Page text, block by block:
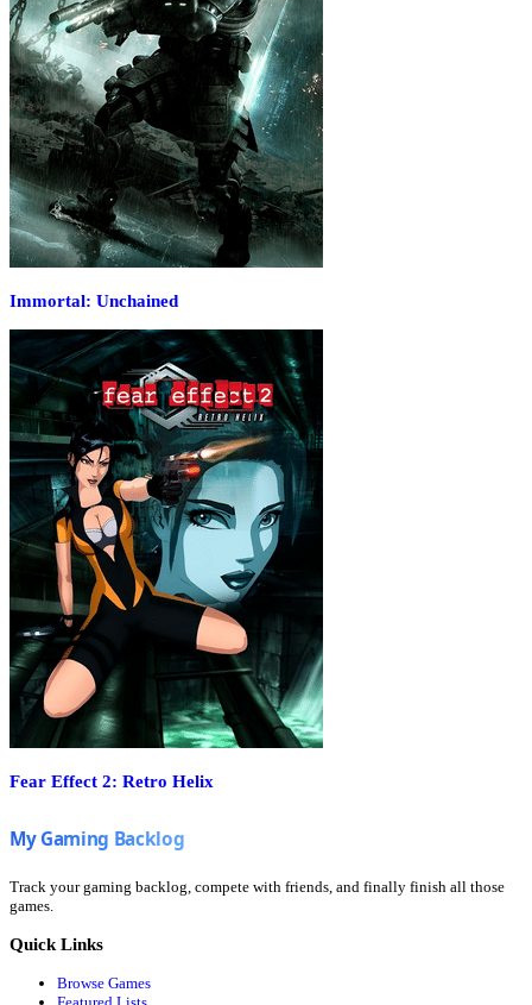
Immortal: Unchained
Fear Effect 2: Retro Helix
Track your gaming backlog, compete with friends, and finally finish all those
games.
Quick Links
Browse Games